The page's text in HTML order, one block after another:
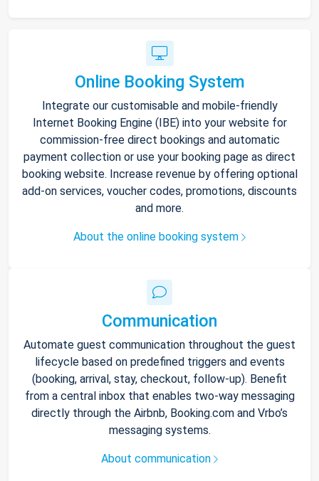
Online Booking System
Integrate our customisable and mobile-friendly
Internet Booking Engine (IBE) into your website for
commission-free direct bookings and automatic
payment collection or use your booking page as direct
booking website. Increase revenue by offering optional
add-on services, voucher codes, promotions, discounts
and more.
About the online booking system
Communication
Automate guest communication throughout the guest
lifecycle based on predefined triggers and events
(booking, arrival, stay, checkout, follow-up). Benefit
from a central inbox that enables two-way messaging
directly through the Airbnb, Booking.com and Vrbo’s
messaging systems.
About communication